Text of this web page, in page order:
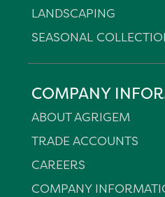
LANDSCAPING
SEASONAL
COMPANY
ABOUT AGRIGEM
TRADE ACCOUNTS
CAREERS
COMPANY